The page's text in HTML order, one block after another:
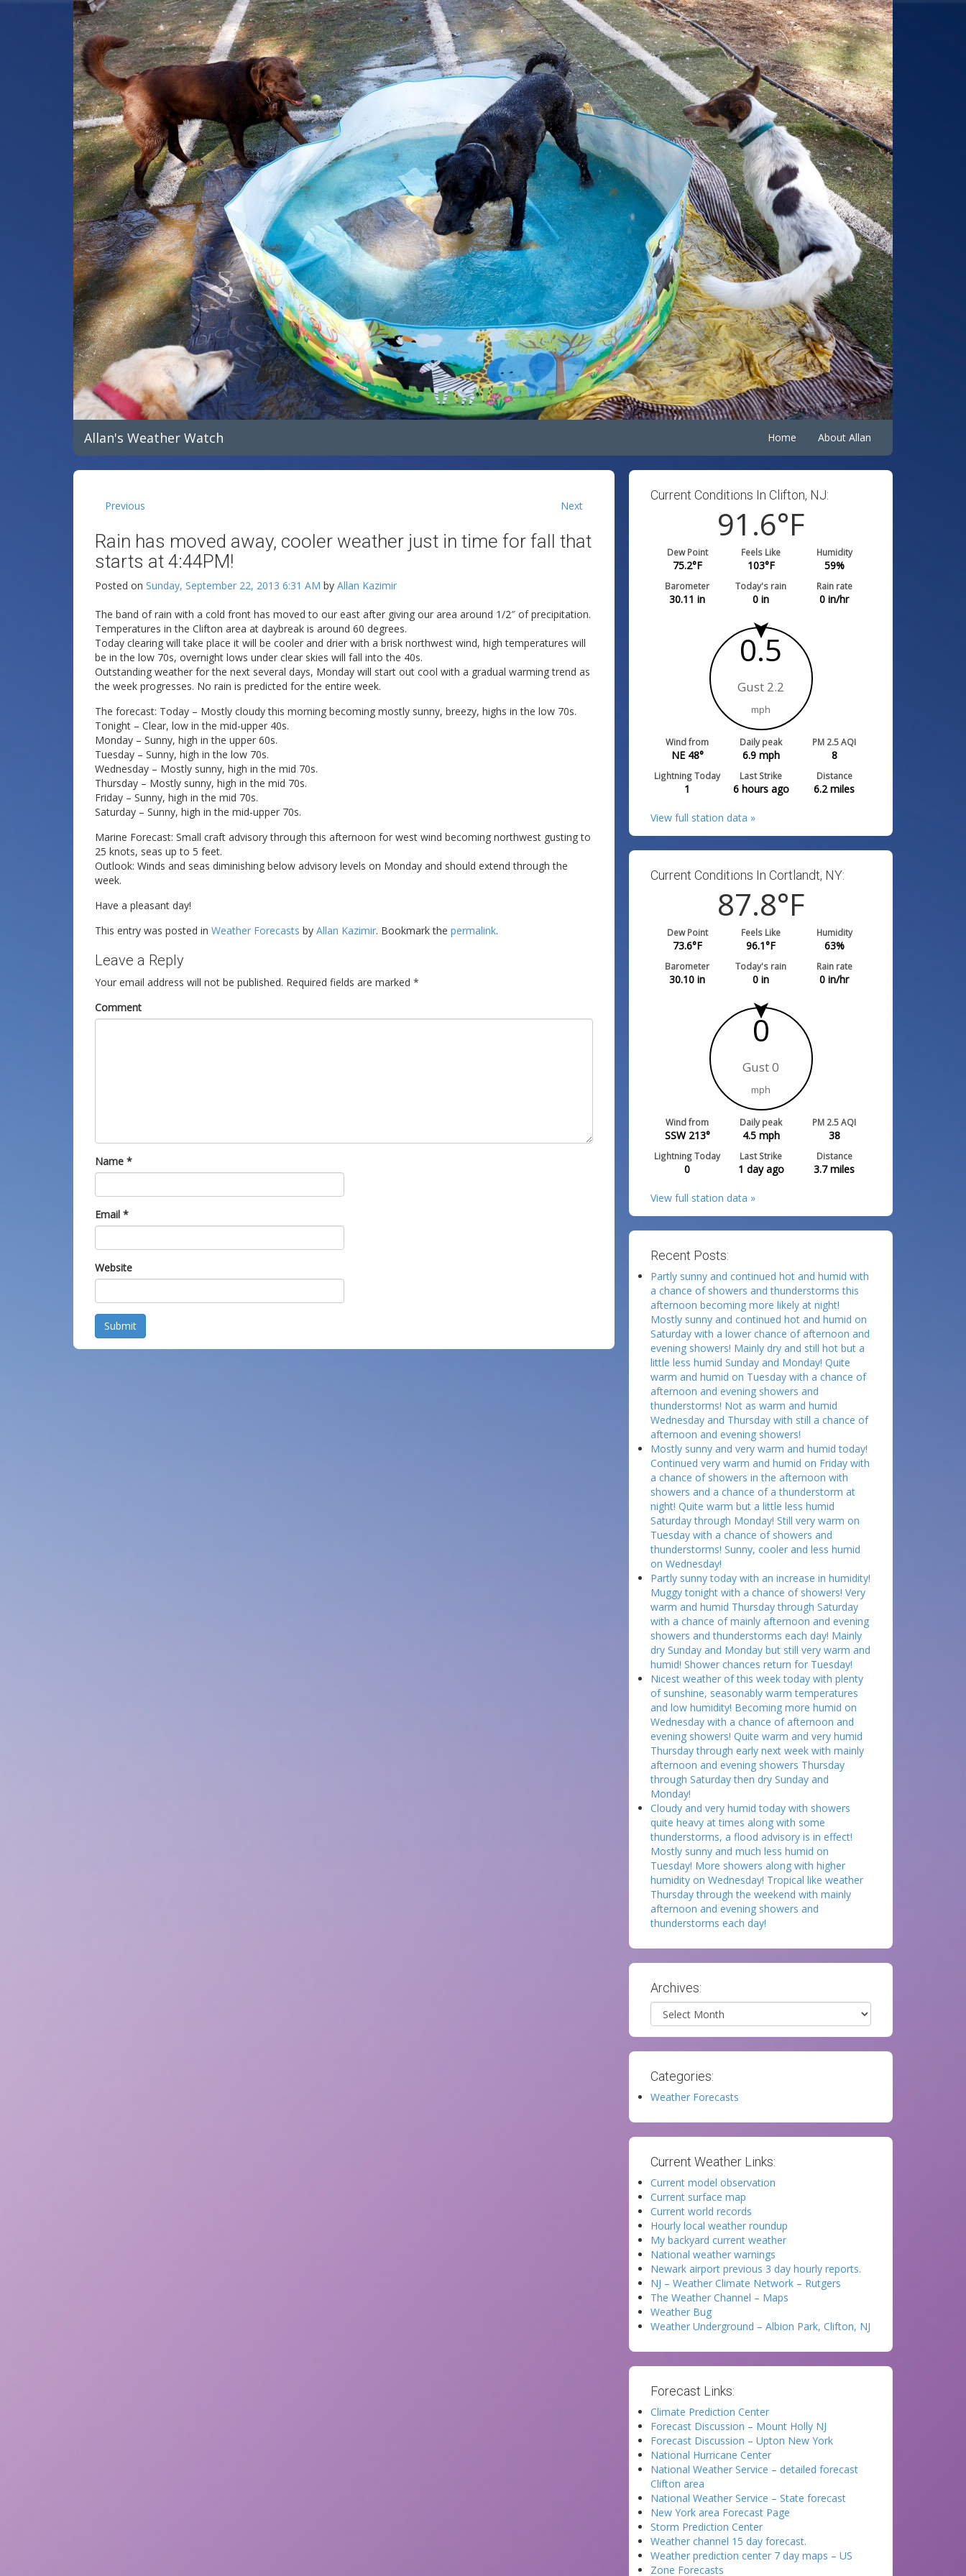
Allan's Weather Watch Home About Allan
Previous Next
Rain has moved away, cooler weather just in time for fall that
starts at 4:44PM!
Posted on Sunday, September 22, 2013 6:31 AM by Allan Kazimir
The band of rain with a cold front has moved to our east after giving our area around 1/2″ of precipitation.
Temperatures in the Clifton area at daybreak is around 60 degrees.
Today clearing will take place it will be cooler and drier with a brisk northwest wind, high temperatures will
be in the low 70s, overnight lows under clear skies will fall into the 40s.
Outstanding weather for the next several days, Monday will start out cool with a gradual warming trend as
the week progresses. No rain is predicted for the entire week.
The forecast: Today – Mostly cloudy this morning becoming mostly sunny, breezy, highs in the low 70s.
Tonight – Clear, low in the mid-upper 40s.
Monday – Sunny, high in the upper 60s.
Tuesday – Sunny, high in the low 70s.
Wednesday – Mostly sunny, high in the mid 70s.
Thursday – Mostly sunny, high in the mid 70s.
Friday – Sunny, high in the mid 70s.
Saturday – Sunny, high in the mid-upper 70s.
Marine Forecast: Small craft advisory through this afternoon for west wind becoming northwest gusting to
25 knots, seas up to 5 feet.
Outlook: Winds and seas diminishing below advisory levels on Monday and should extend through the
week.
Have a pleasant day!
This entry was posted in Weather Forecasts by Allan Kazimir. Bookmark the permalink.
Leave a Reply
Your email address will not be published. Required fields are marked *
Comment
Name *
Email *
Website
Submit
Current Conditions In Clifton, NJ:
91.6°F
Dew Point
75.2°F
Feels Like
103°F
Humidity
59%
Barometer
30.11 in
Today's rain
0 in
Rain rate
0 in/hr
0.5
Gust 2.2
mph
Wind from
NE 48°
Daily peak
6.9mph
PM 2.5 AQI
8
Lightning Today
1
Last Strike
6 hours ago
Distance
6.2miles
View full station data »
Current Conditions In Cortlandt, NY:
87.8°F
Dew Point
73.6°F
Feels Like
96.1°F
Humidity
63%
Barometer
30.10 in
Today's rain
0 in
Rain rate
0 in/hr
0
Gust 0
mph
Wind from
SSW 213°
Daily peak
4.5mph
PM 2.5 AQI
38
Lightning Today
0
Last Strike
1 day ago
Distance
3.7miles
View full station data »
Recent Posts:
Partly sunny and continued hot and humid with
a chance of showers and thunderstorms this
afternoon becoming more likely at night!
Mostly sunny and continued hot and humid on
Saturday with a lower chance of afternoon and
evening showers! Mainly dry and still hot but a
little less humid Sunday and Monday! Quite
warm and humid on Tuesday with a chance of
afternoon and evening showers and
thunderstorms! Not as warm and humid
Wednesday and Thursday with still a chance of
afternoon and evening showers!
Mostly sunny and very warm and humid today!
Continued very warm and humid on Friday with
a chance of showers in the afternoon with
showers and a chance of a thunderstorm at
night! Quite warm but a little less humid
Saturday through Monday! Still very warm on
Tuesday with a chance of showers and
thunderstorms! Sunny, cooler and less humid
on Wednesday!
Partly sunny today with an increase in humidity!
Muggy tonight with a chance of showers! Very
warm and humid Thursday through Saturday
with a chance of mainly afternoon and evening
showers and thunderstorms each day! Mainly
dry Sunday and Monday but still very warm and
humid! Shower chances return for Tuesday!
Nicest weather of this week today with plenty
of sunshine, seasonably warm temperatures
and low humidity! Becoming more humid on
Wednesday with a chance of afternoon and
evening showers! Quite warm and very humid
Thursday through early next week with mainly
afternoon and evening showers Thursday
through Saturday then dry Sunday and
Monday!
Cloudy and very humid today with showers
quite heavy at times along with some
thunderstorms, a flood advisory is in effect!
Mostly sunny and much less humid on
Tuesday! More showers along with higher
humidity on Wednesday! Tropical like weather
Thursday through the weekend with mainly
afternoon and evening showers and
thunderstorms each day!
Archives:
Archives
Categories:
Weather Forecasts
Current Weather Links:
Current model observation
Current surface map
Current world records
Hourly local weather roundup
My backyard current weather
National weather warnings
Newark airport previous 3 day hourly reports.
NJ – Weather Climate Network – Rutgers
The Weather Channel – Maps
Weather Bug
Weather Underground – Albion Park, Clifton, NJ
Forecast Links:
Climate Prediction Center
Forecast Discussion – Mount Holly NJ
Forecast Discussion – Upton New York
National Hurricane Center
National Weather Service – detailed forecast
Clifton area
National Weather Service – State forecast
New York area Forecast Page
Storm Prediction Center
Weather channel 15 day forecast.
Weather prediction center 7 day maps – US
Zone Forecasts